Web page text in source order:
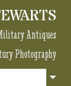
Antiques
Photography